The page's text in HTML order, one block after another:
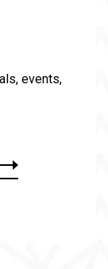
events,